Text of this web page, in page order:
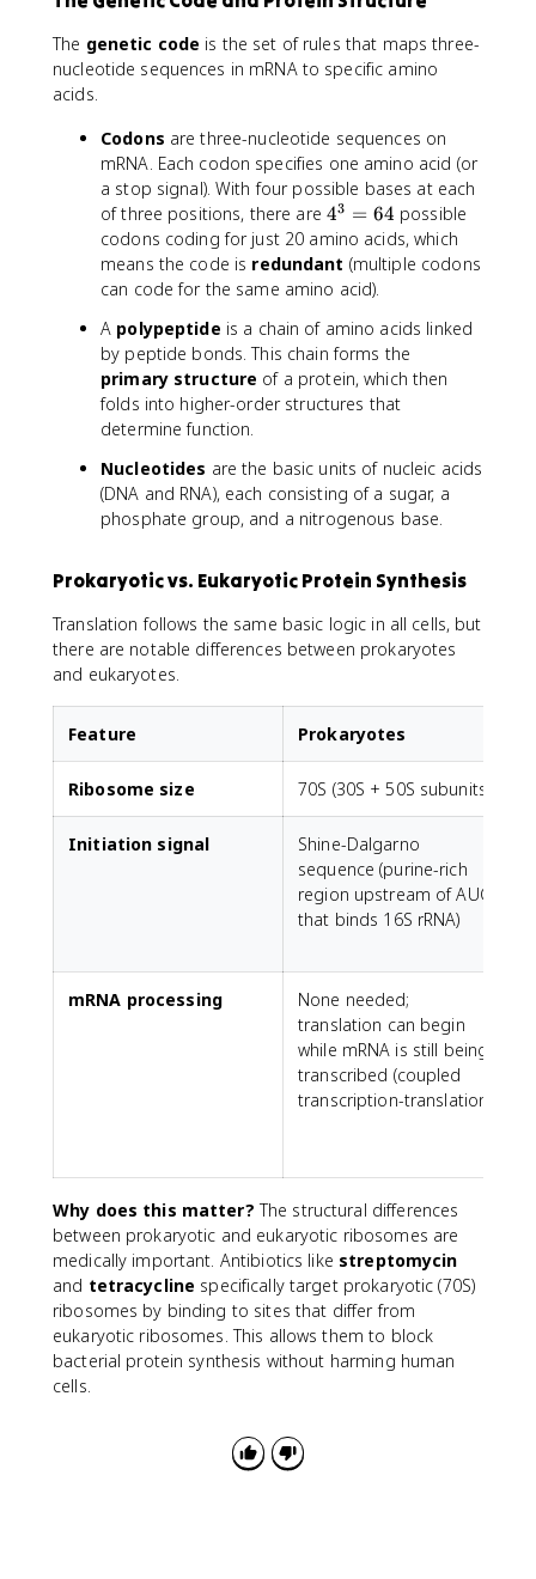
The genetic code is the set of rules that maps three-
nucleotide sequences in mRNA to specific amino
acids.
Codons are three-nucleotide sequences on
mRNA. Each codon specifies one amino acid (or
a stop signal). With four possible bases at each
of three positions, there are 4
^
3
=
4
43 = 64 possible
codons coding for just 20 amino acids, which
means the code is redundant (multiple codons
can code for the same amino acid).
A polypeptide is a chain of amino acids linked
by peptide bonds. This chain forms the
primary structure of a protein, which then
folds into higher-order structures that
determine function.
Nucleotides are the basic units of nucleic acids
(DNA and RNA), each consisting of a sugar, a
phosphate group, and a nitrogenous base.
Prokaryotic vs. Eukaryotic Protein Synthesis
Translation follows the same basic logic in all cells, but
there are notable differences between prokaryotes
and eukaryotes.
Feature Prokaryotes
Ribosome size 70S (30S + 50S subunits)
Initiation signal
Shine-Dalgarno
sequence (purine-rich
region upstream of AUG
that binds 16S rRNA)
mRNA processing
None needed;
translation can begin
while mRNA is still being
transcribed (coupled
transcription-translation)
Why does this matter? The structural differences
between prokaryotic and eukaryotic ribosomes are
medically important. Antibiotics like streptomycin
and tetracycline specifically target prokaryotic (70S)
ribosomes by binding to sites that differ from
eukaryotic ribosomes. This allows them to block
bacterial protein synthesis without harming human
cells.